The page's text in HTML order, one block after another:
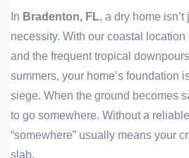
In Bradenton, FL, a dry home
necessity. With our coastal
and the frequent tropical
summers, your home’s foundation
siege. When the ground becomes
to go somewhere. Without a
“somewhere” usually means your
slab.